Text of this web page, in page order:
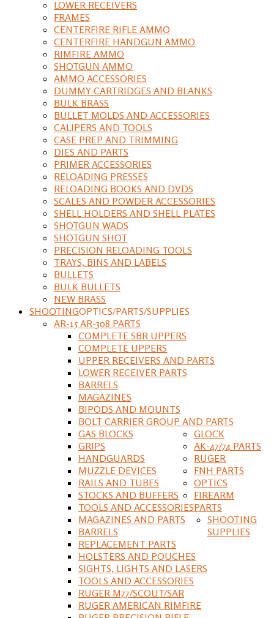
LOWER RECEIVERS
FRAMES
CENTERFIRE RIFLE AMMO
CENTERFIRE HANDGUN AMMO
RIMFIRE AMMO
SHOTGUN AMMO
AMMO ACCESSORIES
DUMMY CARTRIDGES AND BLANKS
BULK BRASS
BULLET MOLDS AND ACCESSORIES
CALIPERS AND TOOLS
CASE PREP AND TRIMMING
DIES AND PARTS
PRIMER ACCESSORIES
RELOADING PRESSES
RELOADING BOOKS AND DVDS
SCALES AND POWDER ACCESSORIES
SHELL HOLDERS AND SHELL PLATES
SHOTGUN WADS
SHOTGUN SHOT
PRECISION RELOADING TOOLS
TRAYS, BINS AND LABELS
BULLETS
BULK BULLETS
NEW BRASS
SHOOTINGOPTICS/PARTS/SUPPLIES
AR-15 AR-308 PARTS
COMPLETE SBR UPPERS
COMPLETE UPPERS
UPPER RECEIVERS AND PARTS
LOWER RECEIVER PARTS
BARRELS
MAGAZINES
BIPODS AND MOUNTS
BOLT CARRIER GROUP AND PARTS
GAS BLOCKS
GRIPS
HANDGUARDS
MUZZLE DEVICES
RAILS AND TUBES
STOCKS AND BUFFERS
TOOLS AND ACCESSORIES
GLOCK
MAGAZINES AND PARTS
BARRELS
REPLACEMENT PARTS
HOLSTERS AND POUCHES
SIGHTS, LIGHTS AND LASERS
TOOLS AND ACCESSORIES
AK-47/74 PARTS
RUGER
RUGER M77/SCOUT/SAR
RUGER AMERICAN RIMFIRE
FNH PARTS
OPTICS
FIREARM
PARTS
SHOOTING
SUPPLIES